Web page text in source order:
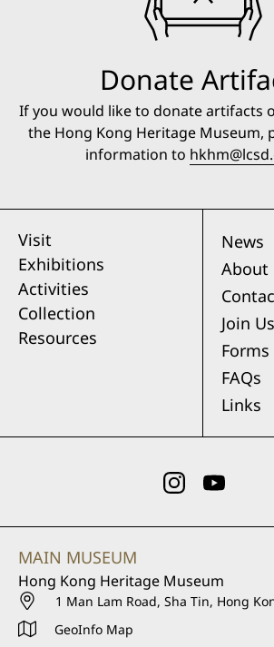
Donate
If you would like to donate artifacts
the Hong Kong Heritage Museum,
information to
Visit
Exhibitions
Activities
Collection
Resources
News
About
Join Us
Forms
FAQs
Links
MAIN MUSEUM
Hong Kong Heritage Museum
1 Man Lam Road, Sha Tin, Hong
GeoInfo Map